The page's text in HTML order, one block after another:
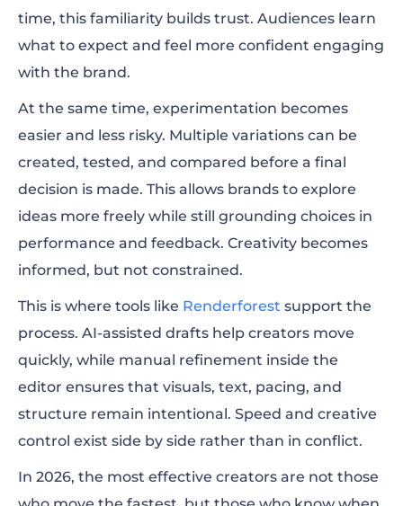
time, this familiarity builds trust. Audiences learn
what to expect and feel more confident engaging
with the brand.
At the same time, experimentation becomes
easier and less risky. Multiple variations can be
created, tested, and compared before a final
decision is made. This allows brands to explore
ideas more freely while still grounding choices in
performance and feedback. Creativity becomes
informed, but not constrained.
This is where tools like Renderforest support the
process. AI-assisted drafts help creators move
quickly, while manual refinement inside the
editor ensures that visuals, text, pacing, and
structure remain intentional. Speed and creative
control exist side by side rather than in conflict.
In 2026, the most effective creators are not those